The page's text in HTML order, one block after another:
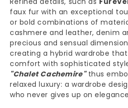
faux fur with an exceptional
or bold combinations of
cashmere and leather, denim
precious and sensual
creating a hybrid wardrobe
comfort with sophisticated
"Chalet Cachemire"thus
relaxed luxury: a wardrobe
who never gives up on